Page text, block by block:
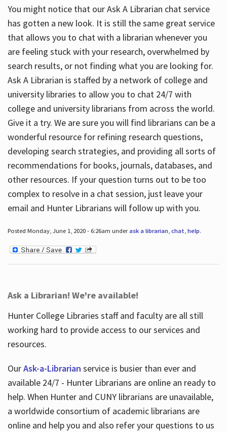
You might notice that our Ask A Librarian chat service
has gotten a new look. It is still the same great service
that allows you to chat with a librarian whenever you
are feeling stuck with your research, overwhelmed by
search results, or not finding what you are looking for.
Ask A Librarian is staffed by a network of college and
university libraries to allow you to chat 24/7 with
college and university librarians from across the world.
Give it a try. We are sure you will find librarians can be a
wonderful resource for refining research questions,
developing search strategies, and providing all sorts of
recommendations for books, journals, databases, and
other resources. If your question turns out to be too
complex to resolve in a chat session, just leave your
email and Hunter Librarians will follow up with you.
Posted Monday, June 1, 2020 - 6:26am underask a librarian, chat help.
Ask a Librarian! We're available!
Hunter College Libraries staff and faculty are all still
working hard to provide access to our services and
resources.
OurAsk-a-Librarian service is busier than ever and
available 24/7 - Hunter Librarians are online an ready to
help. When Hunter and CUNY librarians are unavailable,
a worldwide consortium of academic librarians are
online and help you and also refer your questions to us